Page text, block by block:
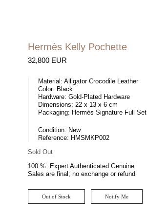
Hermès Kelly Pochette
32,800 EUR
Material: Alligator Crocodile Leather
Color: Black
Hardware: Gold-Plated Hardware
Dimensions: 22 x 13 x 6 cm
Packaging: Hermès Signature Full Set
Condition: New
Reference: HMSMKP002
Sold Out
100 % Expert Authenticated Genuine
Sales are final; no exchange or refund
Out of Stock Notify Me